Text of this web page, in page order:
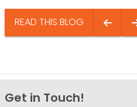
READ THIS BLOG
Get in Touch!